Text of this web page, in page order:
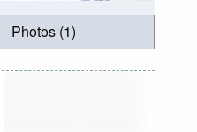
Photos (1)